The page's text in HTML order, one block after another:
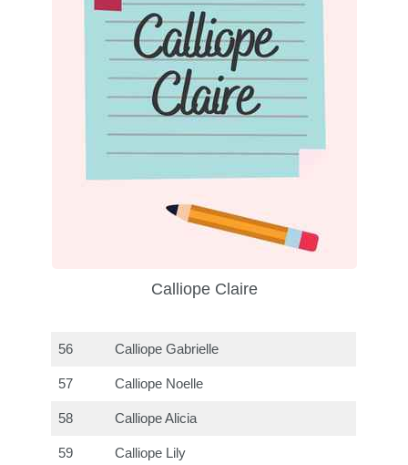
Calliope Claire
56 Calliope Gabrielle
57 Calliope Noelle
58 Calliope Alicia
59 Calliope Lily